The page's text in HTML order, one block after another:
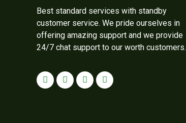
Best standard services with standby
customer service. We pride ourselves in
offering amazing support and we provide
24/7 chat support to our worth customers.